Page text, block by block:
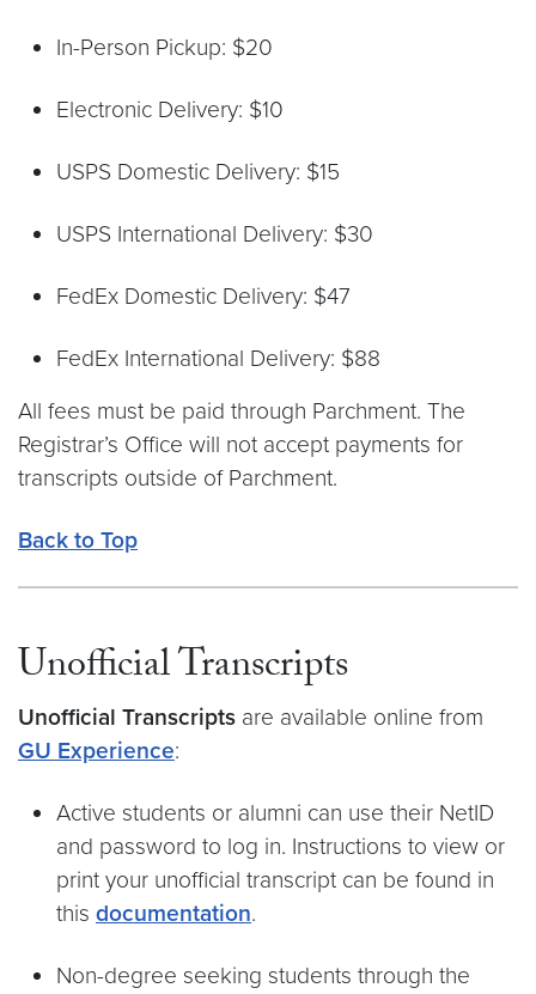
In-Person Pickup: $20
Electronic Delivery: $10
USPS Domestic Delivery: $15
USPS International Delivery: $30
FedEx Domestic Delivery: $47
FedEx International Delivery: $88
All fees must be paid through Parchment. The
Registrar’s Office will not accept payments for
transcripts outside of Parchment.
Back to Top
Unofficial Transcripts
Unofficial Transcripts are available online from
GU Experience:
Active students or alumni can use their NetID
and password to log in. Instructions to view or
print your unofficial transcript can be found in
this documentation.
Non-degree seeking students through the